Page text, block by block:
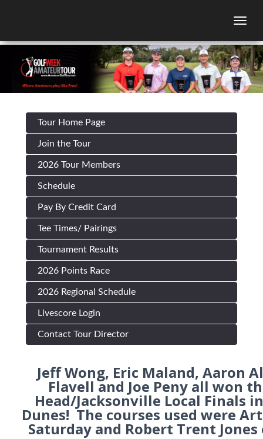
Tour Home Page
Join the Tour
2026 Tour Members
Schedule
Pay By Credit Card
Tee Times/ Pairings
Tournament Results
2026 Points Race
2026 Regional Schedule
Livescore Login
Contact Tour Director
Jeff Wong, Eric Maland, Aaron
Flavell and Joe Peny all won
Head/Jacksonville Local Finals
Dunes! The courses used were
Saturday and Robert Trent Jones